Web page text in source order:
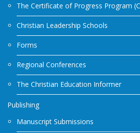
The Certificate of Progress Program
Christian Leadership Schools
Forms
Regional Conferences
The Christian Education Informer
Publishing
Manuscript Submissions